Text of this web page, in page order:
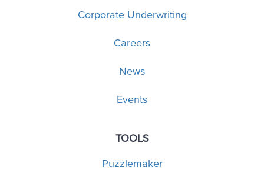
Corporate Underwriting
Careers
News
Events
TOOLS
Puzzlemaker